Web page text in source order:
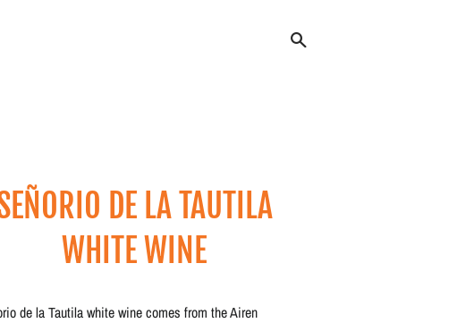
DE LA TAUTILA
WHITE WINE
Regular
Sale
de la Tautila white wine comes from the Airen